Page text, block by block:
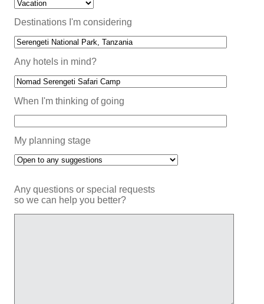
Destinations I'm considering
Any hotels in mind?
When I'm thinking of going
My planning stage
Any questions or special requests
so we can help you better?